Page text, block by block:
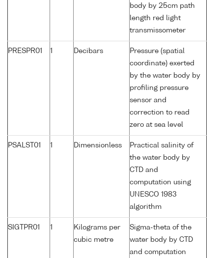
body by 25cm path
length red light
transmissometer
PRESPR01 1 Decibars
Pressure (spatial
coordinate) exerted
by the water body by
profiling pressure
sensor and
correction to read
zero at sea level
PSALST01 1 Dimensionless
Practical salinity of
the water body by
CTD and
computation using
UNESCO 1983
algorithm
SIGTPR01 1
Kilograms per
cubic metre
Sigma-theta of the
water body by CTD
and computation